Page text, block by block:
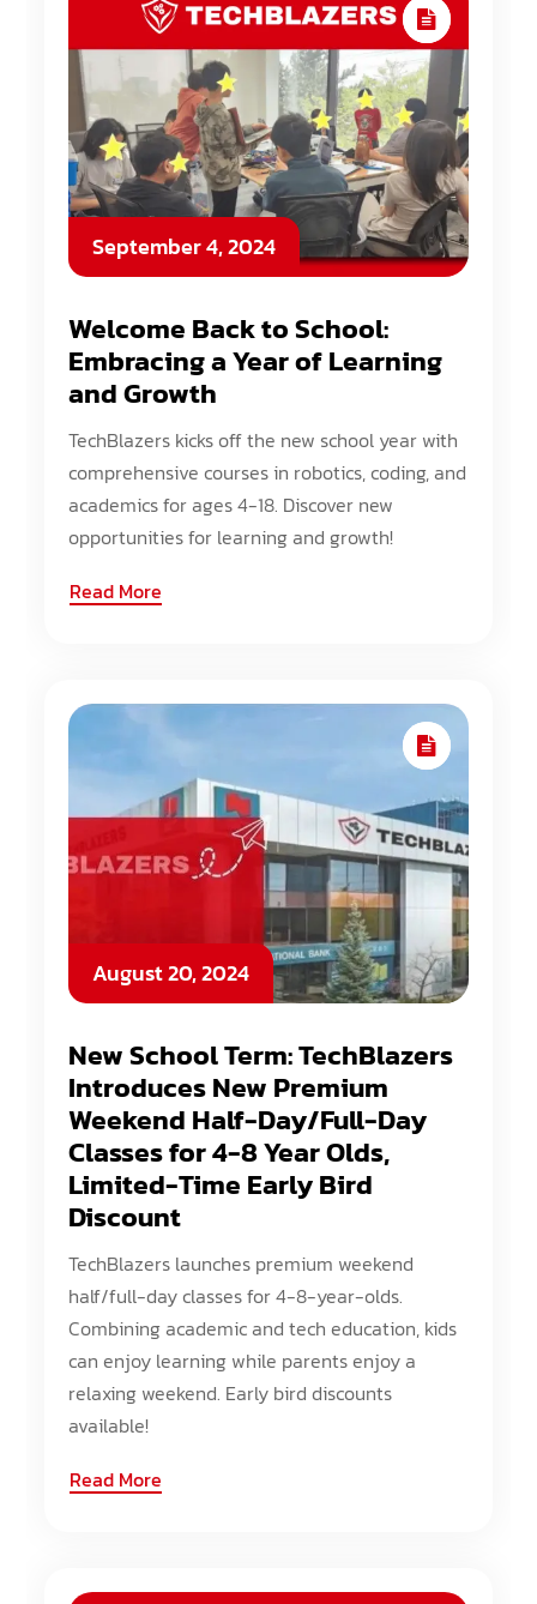
September 4, 2024
Welcome Back to School:
Embracing a Year of Learning
and Growth
TechBlazers kicks off the new school year with
comprehensive courses in robotics, coding, and
academics for ages 4-18. Discover new
opportunities for learning and growth!
Read More
August 20, 2024
New School Term: TechBlazers
Introduces New Premium
Weekend Half-Day/Full-Day
Classes for 4-8 Year Olds,
Limited-Time Early Bird
Discount
TechBlazers launches premium weekend
half/full-day classes for 4-8-year-olds.
Combining academic and tech education, kids
can enjoy learning while parents enjoy a
relaxing weekend. Early bird discounts
available!
Read More